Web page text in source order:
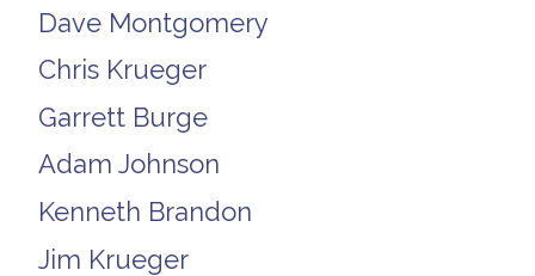
Dave Montgomery
Chris Krueger
Garrett Burge
Adam Johnson
Kenneth Brandon
Jim Krueger